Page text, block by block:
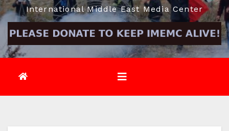
International Middle East Media Center